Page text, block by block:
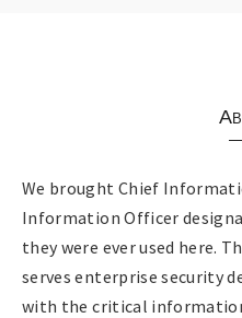
We brought Chief
Information Officer
they were ever used here.
serves enterprise security
with the critical